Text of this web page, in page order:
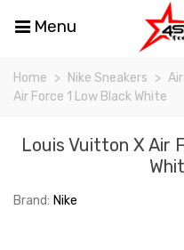
Menu
Home > Nike Sneakers >
Air Force 1 Low Black White
Louis Vuitton X Air
Brand: Nike